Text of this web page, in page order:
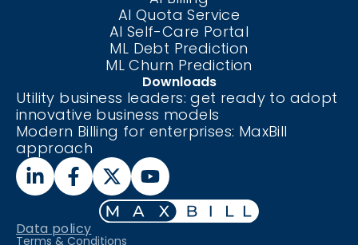
AI Quota Service
AI Self-Care Portal
ML Debt Prediction
ML Churn Prediction
Downloads
Utility business leaders: get ready to adopt
innovative business models
Modern Billing for enterprises: MaxBill
approach
Data policy
Terms & Conditions